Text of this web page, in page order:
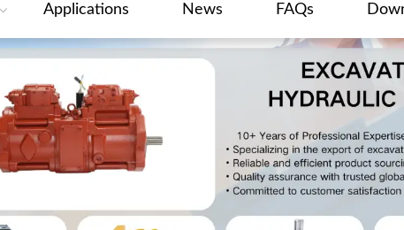
Applications News FAQs